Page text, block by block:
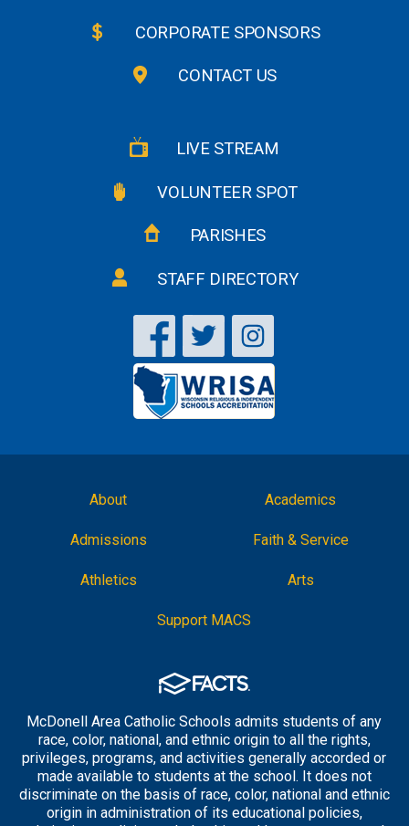
CORPORATE SPONSORS
CONTACT US
LIVE STREAM
VOLUNTEER SPOT
PARISHES
STAFF DIRECTORY
About Academics
Admissions Faith & Service
Athletics Arts
Support MACS
McDonell Area Catholic Schools admits students of any
race, color, national, and ethnic origin to all the rights,
privileges, programs, and activities generally accorded or
made available to students at the school. It does not
discriminate on the basis of race, color, national and ethnic
origin in administration of its educational policies,